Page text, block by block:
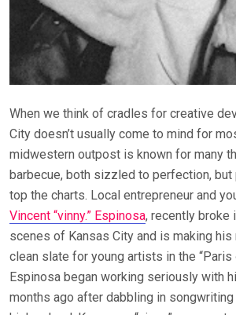
When we think of cradles for creative
City doesn’t usually come to mind for
midwestern outpost is known for many
barbecue, both sizzled to perfection, but
top the charts. Local entrepreneur and
Vincent “vinny.” Espinosa, recently broke
scenes of Kansas City and is making his
clean slate for young artists in the “Paris
Espinosa began working seriously with
months ago after dabbling in